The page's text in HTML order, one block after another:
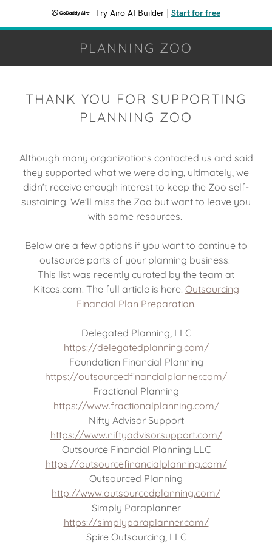
Try Airo AI Builder Start for free
PLANNING ZOO
THANK YOU FOR SUPPORTING
PLANNING ZOO
Although many organizations contacted us and said
they supported what we were doing, ultimately, we
didn’t receive enough interest to keep the Zoo self-
sustaining. We'll miss the Zoo but want to leave you
with some resources.
Below are a few options if you want to continue to
outsource parts of your planning business.
This list was recently curated by the team at
Kitces.com. The full article is here: Outsourcing
Financial Plan Preparation.
Delegated Planning, LLC
https://delegatedplanning.com/
Foundation Financial Planning
https://outsourcedfinancialplanner.com/
Fractional Planning
https://www.fractionalplanning.com/
Nifty Advisor Support
https://www.niftyadvisorsupport.com/
Outsource Financial Planning LLC
https://outsourcefinancialplanning.com/
Outsourced Planning
http://www.outsourcedplanning.com/
Simply Paraplanner
https://simplyparaplanner.com/
Spire Outsourcing, LLC